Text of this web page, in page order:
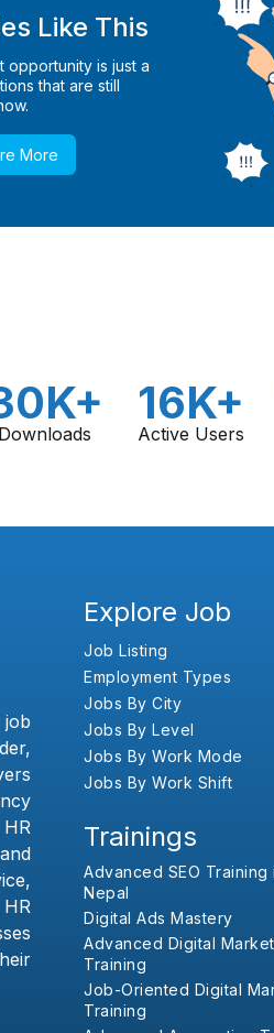
Like This
opportunity is just a
that are still
More
Downloads
16K+
Active Users
Explore Job
Job Listing
Employment Types
Jobs By City
Jobs By Level
Jobs By Work Mode
Jobs By Work Shift
Trainings
Advanced SEO Training
Nepal
Digital Ads Mastery
Advanced Digital
Training
Job-Oriented Digital
Training